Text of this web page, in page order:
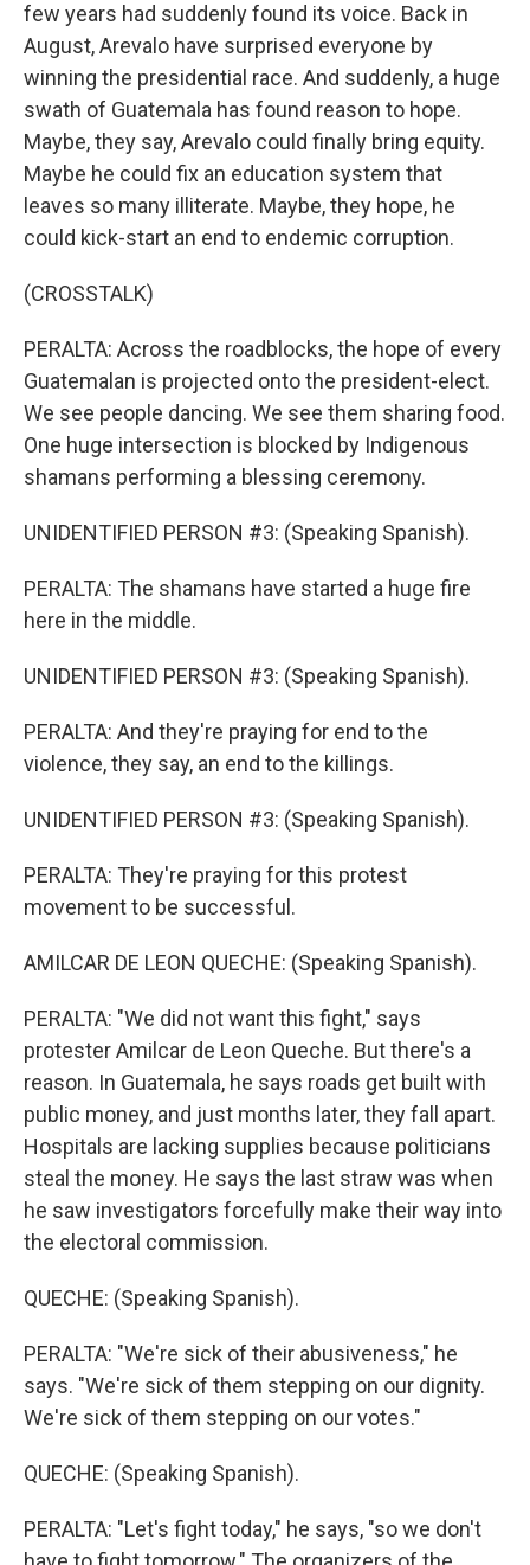
few years had suddenly found its voice. Back in
August, Arevalo have surprised everyone by
winning the presidential race. And suddenly, a huge
swath of Guatemala has found reason to hope.
Maybe, they say, Arevalo could finally bring equity.
Maybe he could fix an education system that
leaves so many illiterate. Maybe, they hope, he
could kick-start an end to endemic corruption.
(CROSSTALK)
PERALTA: Across the roadblocks, the hope of every
Guatemalan is projected onto the president-elect.
We see people dancing. We see them sharing food.
One huge intersection is blocked by Indigenous
shamans performing a blessing ceremony.
UNIDENTIFIED PERSON #3: (Speaking Spanish).
PERALTA: The shamans have started a huge fire
here in the middle.
UNIDENTIFIED PERSON #3: (Speaking Spanish).
PERALTA: And they're praying for end to the
violence, they say, an end to the killings.
UNIDENTIFIED PERSON #3: (Speaking Spanish).
PERALTA: They're praying for this protest
movement to be successful.
AMILCAR DE LEON QUECHE: (Speaking Spanish).
PERALTA: "We did not want this fight," says
protester Amilcar de Leon Queche. But there's a
reason. In Guatemala, he says roads get built with
public money, and just months later, they fall apart.
Hospitals are lacking supplies because politicians
steal the money. He says the last straw was when
he saw investigators forcefully make their way into
the electoral commission.
QUECHE: (Speaking Spanish).
PERALTA: "We're sick of their abusiveness," he
says. "We're sick of them stepping on our dignity.
We're sick of them stepping on our votes."
QUECHE: (Speaking Spanish).
PERALTA: "Let's fight today," he says, "so we don't